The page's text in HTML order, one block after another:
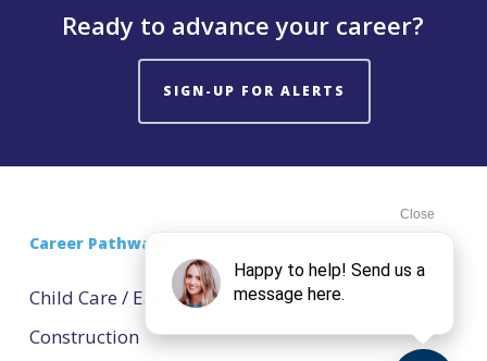
Ready to advance your career?
SIGN-UP FOR ALERTS
Career Pathways
Child Care / Early Childhood Education
Construction